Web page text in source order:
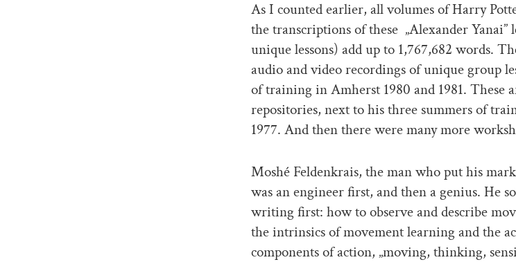
As I counted earlier, all volumes of Harry
the transcriptions of these „Alexander Yanai”
unique lessons) add up to 1,767,682 words.
audio and video recordings of unique group
of training in Amherst 1980 and 1981. These
repositories, next to his three summers of
1977. And then there were many more
Moshé Feldenkrais, the man who put his
was an engineer first, and then a genius. He
writing first: how to observe and describe
the intrinsics of movement learning and the
components of action, „moving, thinking,